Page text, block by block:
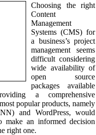
Choosing the right
Content
Management
Systems (CMS) for
a business’s project
management seems
difficult considering
wide availability of
open source
packages available
a comprehensive
popular products, namely
and WordPress, would
make an informed decision
right one.